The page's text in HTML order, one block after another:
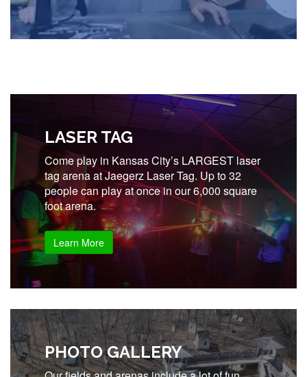
LASER TAG
Come play in Kansas City’s LARGEST laser
tag arena at Jaegerz Laser Tag. Up to 32
people can play at once in our 6,000 square
foot arena.
Learn More
PHOTO GALLERY